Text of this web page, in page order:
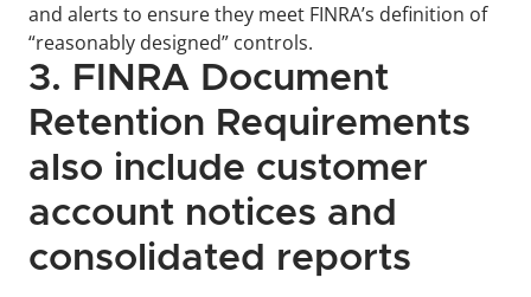
and alerts to ensure they meet FINRA’s definition of
“reasonably designed” controls.
3. FINRA Document
Retention Requirements
also include customer
account notices and
consolidated reports